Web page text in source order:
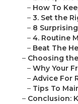
– How To
– 3. Set the
– 8
– 4. Routine
– Beat The
– Choosing
– Why Your
– Advice For
– Tips To
– Conclusion: